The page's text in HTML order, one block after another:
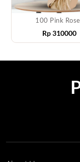
100 Pink
Rp310000